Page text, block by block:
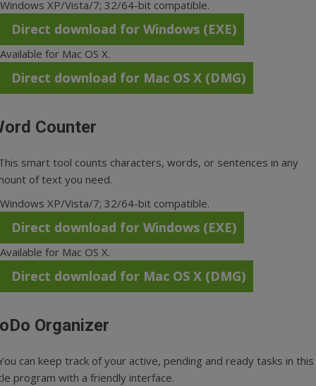
Windows XP/Vista/7; 32/64-bit compatible.
Direct download for Windows (EXE)
Available for Mac OS X.
Direct download for Mac OS X (DMG)
Counter
smart tool counts characters, words, or sentences in any
of text you need.
Windows XP/Vista/7; 32/64-bit compatible.
Direct download for Windows (EXE)
Available for Mac OS X.
Direct download for Mac OS X (DMG)
Organizer
can keep track of your active, pending and ready tasks in this
program with a friendly interface.